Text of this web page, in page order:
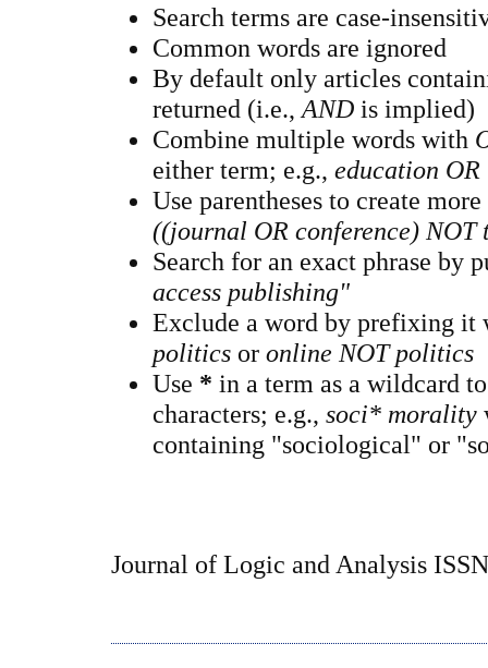
Search terms are case-
Common words are ignored
By default only articles
returned (i.e., ANDis implied)
Combine multiple words with
either term; e.g., education OR
Use parentheses to create
((journal OR conference) NOT
Search for an exact phrase by
access publishing"
Exclude a word by prefixing
politicsor online NOT politics
Use * in a term as a wildcard
characters; e.g., soci* morality
containing "sociological" or
Journal of Logic and Analysis